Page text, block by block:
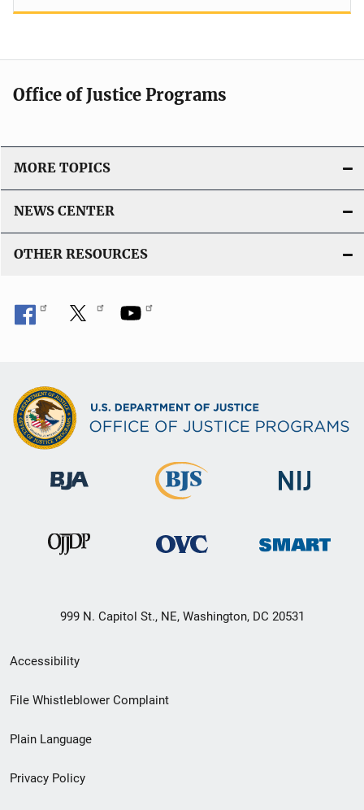
Office of Justice Programs
MORE TOPICS
NEWS CENTER
OTHER RESOURCES
999 N. Capitol St., NE, Washington, DC 20531
Secondary
Footer
menu
Accessibility
File Whistleblower Complaint
Plain Language
Privacy Policy